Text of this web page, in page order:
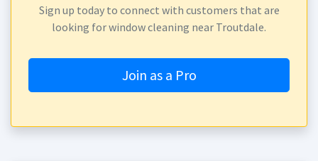
Sign up today to connect with customers that are
looking for window cleaning near Troutdale.
Join as a Pro